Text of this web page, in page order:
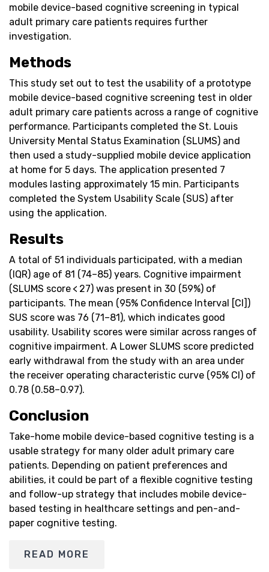
mobile device-based cognitive screening in typical
adult primary care patients requires further
investigation.
Methods
This study set out to test the usability of a prototype
mobile device-based cognitive screening test in older
adult primary care patients across a range of cognitive
performance. Participants completed the St. Louis
University Mental Status Examination (SLUMS) and
then used a study-supplied mobile device application
at home for 5 days. The application presented 7
modules lasting approximately 15 min. Participants
completed the System Usability Scale (SUS) after
using the application.
Results
A total of 51 individuals participated, with a median
(IQR) age of 81 (74–85) years. Cognitive impairment
(SLUMS score < 27) was present in 30 (59%) of
participants. The mean (95% Confidence Interval [CI])
SUS score was 76 (71–81), which indicates good
usability. Usability scores were similar across ranges of
cognitive impairment. A Lower SLUMS score predicted
early withdrawal from the study with an area under
the receiver operating characteristic curve (95% CI) of
0.78 (0.58–0.97).
Conclusion
Take-home mobile device-based cognitive testing is a
usable strategy for many older adult primary care
patients. Depending on patient preferences and
abilities, it could be part of a flexible cognitive testing
and follow-up strategy that includes mobile device-
based testing in healthcare settings and pen-and-
paper cognitive testing.
READ MORE